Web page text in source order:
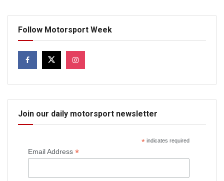
Follow Motorsport Week
Join our daily motorsport newsletter
*indicates required
Email Address *